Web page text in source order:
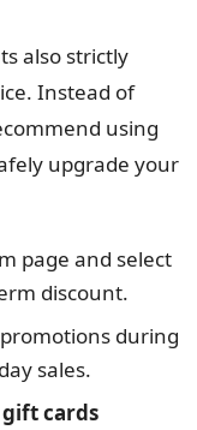
also strictly
Instead of
using
upgrade your
page and select
discount.
during
sales.
cards